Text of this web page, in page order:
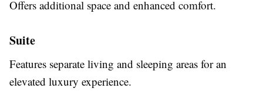
Offers additional space and enhanced comfort.
Suite
Features separate living and sleeping areas for an
elevated luxury experience.